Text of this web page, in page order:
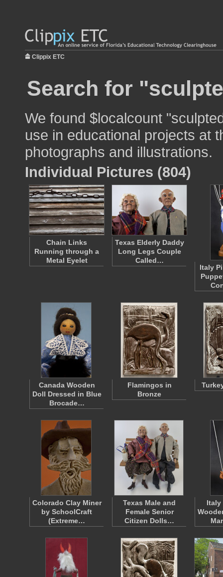
Clippix ETC
Search for
We found $localcount
use in educational projects at
photographs and illustrations.
Individual Pictures (804)
Chain Links
Running through a
Metal Eyelet
Texas Elderly Daddy
Long Legs Couple
Called…
Italy
Canada Wooden
Doll Dressed in Blue
Brocade…
Flamingos in
Bronze
Colorado Clay Miner
by SchoolCraft
(Extreme…
Texas Male and
Female Senior
Citizen Dolls…
Italy